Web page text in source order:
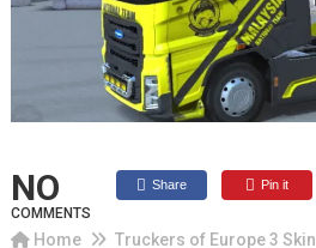
NO
COMMENTS
Share Pin it
Home Truckers of Europe 3 Skin